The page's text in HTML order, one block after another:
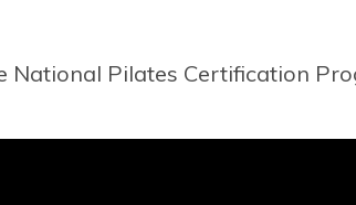
Pilates Certification